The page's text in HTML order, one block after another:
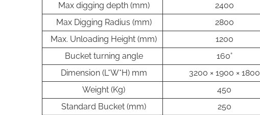
Max digging depth (mm)
2400
Max Digging Radius (mm)
2800
Max. Unloading Height (mm)
1200
Bucket turning angle
160°
Dimension (L*W*H) mm
3200 × 1900 × 1800
Weight (Kg)
450
Standard Bucket (mm)
250